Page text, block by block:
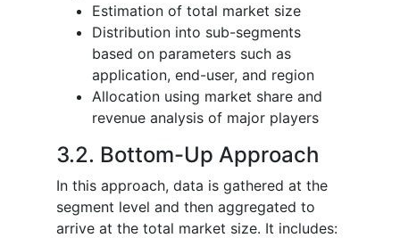
Estimation of total market size
Distribution into sub-segments
based on parameters such as
application, end-user, and region
Allocation using market share and
revenue analysis of major players
3.2. Bottom-Up Approach
In this approach, data is gathered at the
segment level and then aggregated to
arrive at the total market size. It includes: